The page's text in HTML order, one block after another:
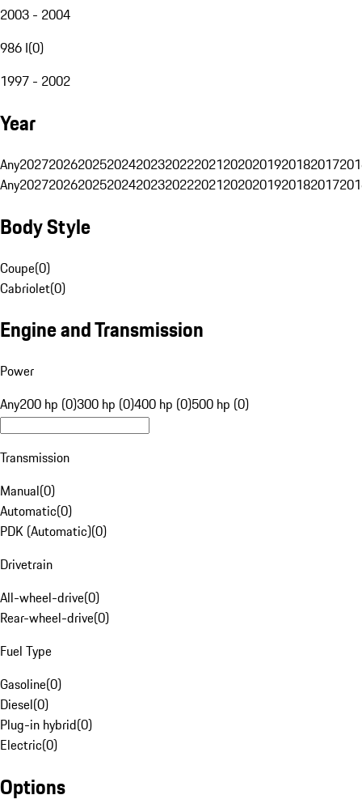
2003 - 2004
986 I(0)
1997 - 2002
Year
Any20272026202520242023202220212020201920182017
Any20272026202520242023202220212020201920182017
Body Style
Coupe(0)
Cabriolet(0)
Engine and Transmission
Power
Any200 hp (0)300 hp (0)400 hp (0)500 hp (0)
Transmission
Manual(0)
Automatic(0)
PDK (Automatic)(0)
Drivetrain
All-wheel-drive(0)
Rear-wheel-drive(0)
Fuel Type
Gasoline(0)
Diesel(0)
Plug-in hybrid(0)
Electric(0)
Options